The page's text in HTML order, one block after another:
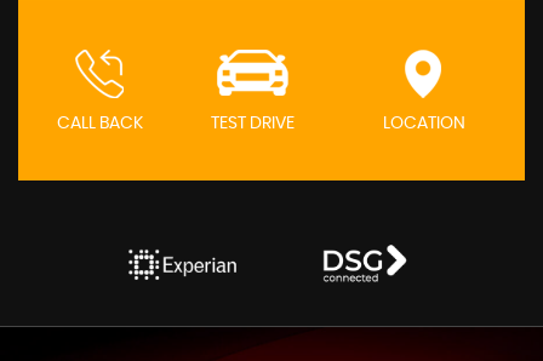
CALL BACK TEST DRIVE LOCATION